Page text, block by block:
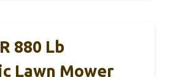
880 Lb
Lawn Mower